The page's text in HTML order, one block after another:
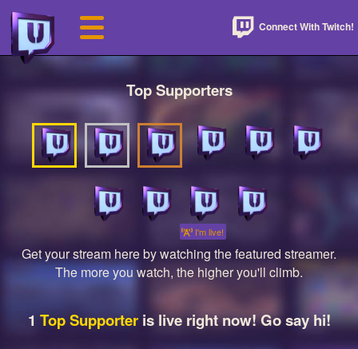
Connect With Twitch!
Top Supporters
I'm live!
Get your stream here by watching the featured streamer.
The more you watch, the higher you'll climb.
1 Top Supporteris live right now! Go say hi!